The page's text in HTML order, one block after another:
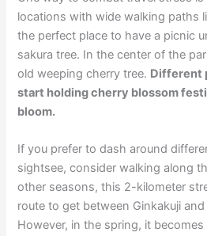
locations with wide walking paths
the perfect place to have a picnic
sakura tree. In the center of the
old weeping cherry tree. Different
start holding cherry blossom
bloom.
If you prefer to dash around
sightsee, consider walking along
other seasons, this 2-kilometer
route to get between Ginkakuji and
However, in the spring, it